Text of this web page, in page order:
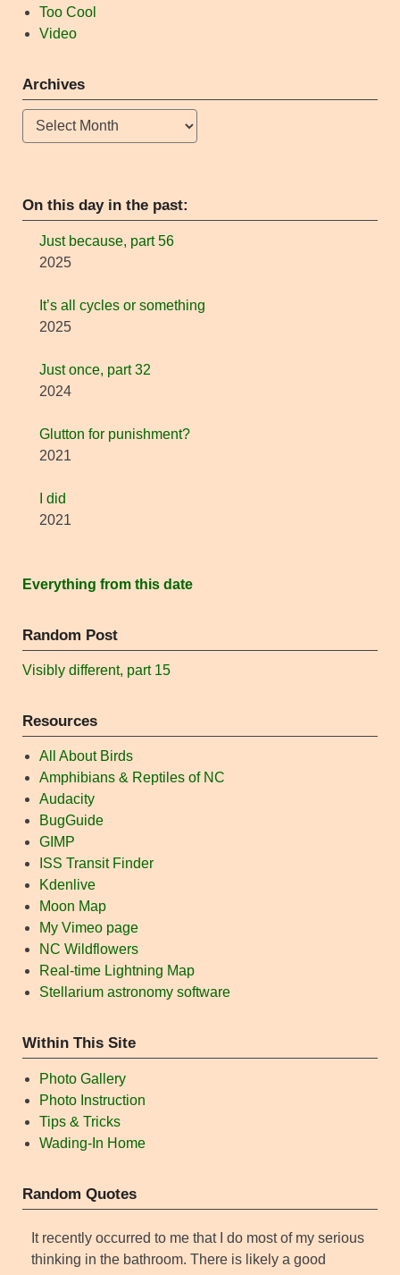
Too Cool
Video
Archives
Archives
On this day in the past:
Just because, part 56
2025
It’s all cycles or something
2025
Just once, part 32
2024
Glutton for punishment?
2021
I did
2021
Everything from this date
Random Post
Visibly different, part 15
Resources
All About Birds
Amphibians & Reptiles of NC
Audacity
BugGuide
GIMP
ISS Transit Finder
Kdenlive
Moon Map
My Vimeo page
NC Wildflowers
Real-time Lightning Map
Stellarium astronomy software
Within This Site
Photo Gallery
Photo Instruction
Tips & Tricks
Wading-In Home
Random Quotes
It recently occurred to me that I do most of my serious
thinking in the bathroom. There is likely a good